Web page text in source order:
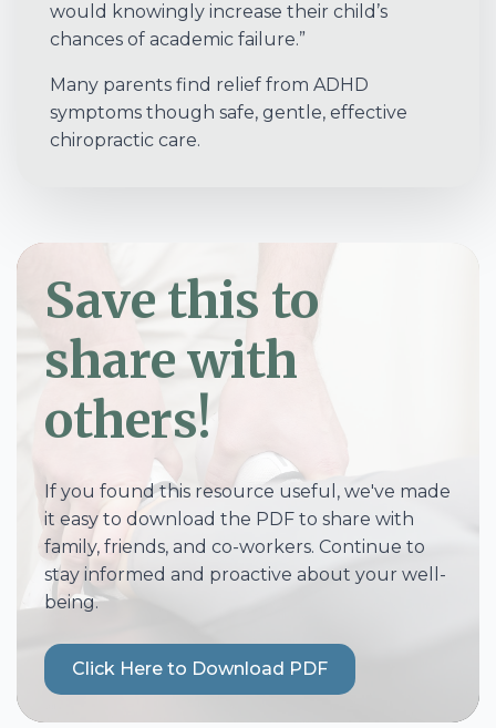
would knowingly increase their child’s
chances of academic failure.”
Many parents find relief from ADHD
symptoms though safe, gentle, effective
chiropractic care.
Save this to
share with
others!
If you found this resource useful, we've made
it easy to download the PDF to share with
family, friends, and co-workers. Continue to
stay informed and proactive about your well-
being.
Click Here to Download PDF